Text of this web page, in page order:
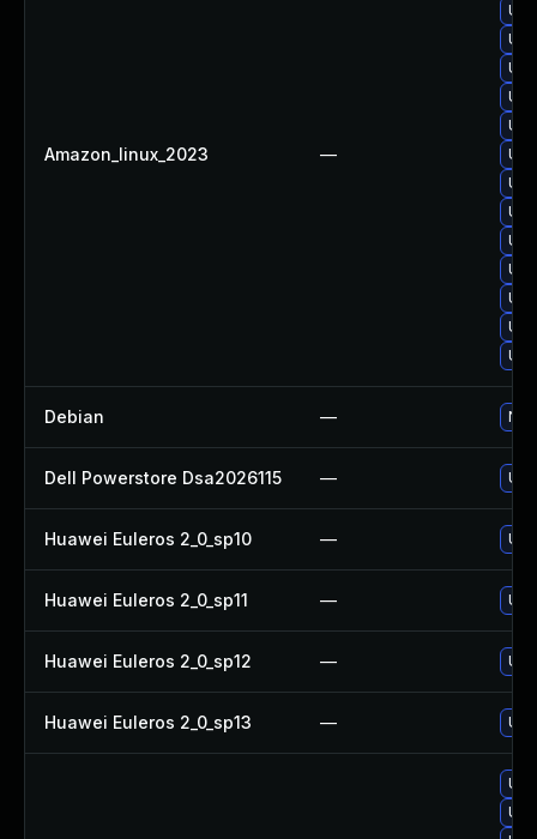
Amazon_linux_2023 —
Debian — No
Dell Powerstore Dsa2026115 —
Huawei Euleros 2_0_sp10 —
Huawei Euleros 2_0_sp11 —
Huawei Euleros 2_0_sp12 —
Huawei Euleros 2_0_sp13 —